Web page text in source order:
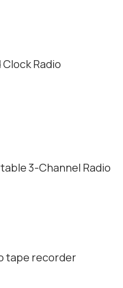
Clock Radio
3-Channel Radio
tape recorder